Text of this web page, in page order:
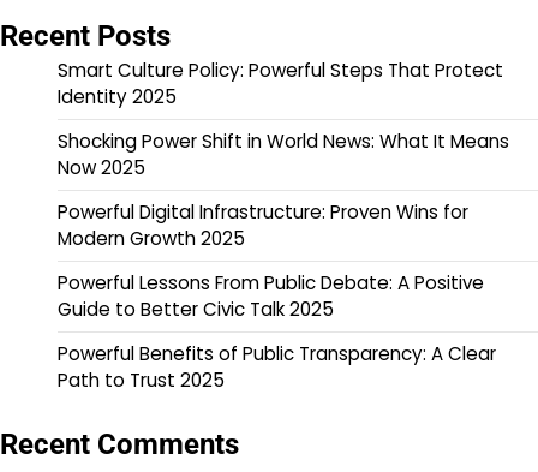
Recent Posts
Smart Culture Policy: Powerful Steps That Protect
Identity 2025
Shocking Power Shift in World News: What It Means
Now 2025
Powerful Digital Infrastructure: Proven Wins for
Modern Growth 2025
Powerful Lessons From Public Debate: A Positive
Guide to Better Civic Talk 2025
Powerful Benefits of Public Transparency: A Clear
Path to Trust 2025
Recent Comments